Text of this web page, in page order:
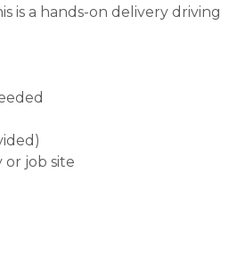
is a hands-on delivery driving
job site